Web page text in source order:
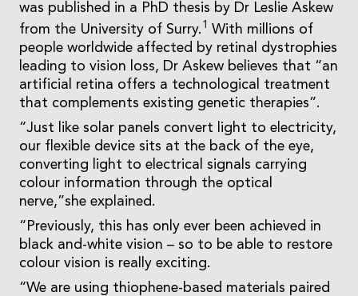
was published in a PhD thesis by Dr Leslie Askew
from the University of Surry. 1 With millions of
people worldwide affected by retinal dystrophies
leading to vision loss, Dr Askew believes that “an
artificial retina offers a technological treatment
that complements existing genetic therapies”.
“Just like solar panels convert light to electricity,
our flexible device sits at the back of the eye,
converting light to electrical signals carrying
colour information through the optical
nerve,”she explained.
“Previously, this has only ever been achieved in
black and-white vision – so to be able to restore
colour vision is really exciting.
“We are using thiophene-based materials paired